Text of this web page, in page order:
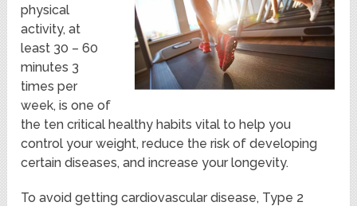
physical
activity, at
least 30 – 60
minutes 3
times per
week, is one of
the ten critical healthy habits vital to help you
control your weight, reduce the risk of developing
certain diseases, and increase your longevity.
To avoid getting cardiovascular disease, Type 2